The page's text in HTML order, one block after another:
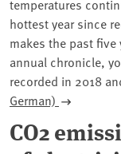
temperatures
hottest year since
makes the past
annual chronicle,
recorded in 2018
German)
CO2